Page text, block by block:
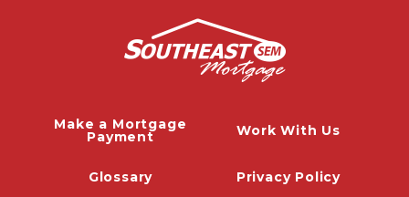
Make a Mortgage
Payment Work With Us
Glossary Privacy Policy